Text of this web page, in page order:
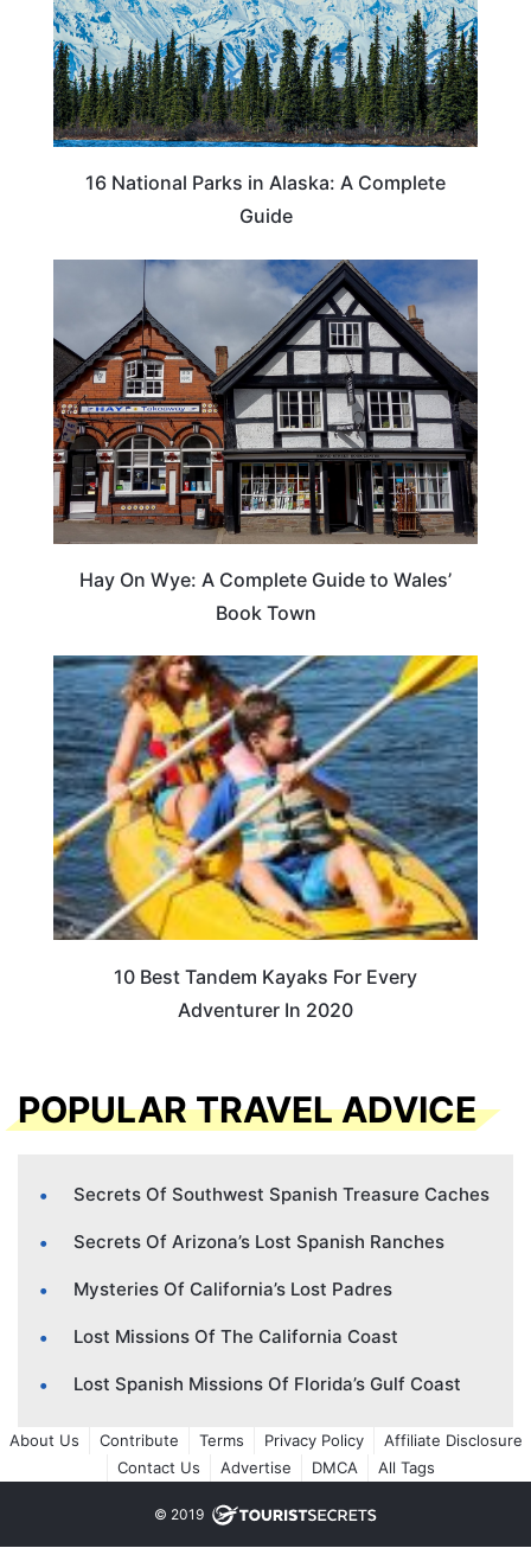
16 National Parks in Alaska: A Complete
Guide
Hay On Wye: A Complete Guide to Wales’
Book Town
10 Best Tandem Kayaks For Every
Adventurer In 2020
POPULAR TRAVEL ADVICE
Secrets Of Southwest Spanish Treasure Caches
Secrets Of Arizona’s Lost Spanish Ranches
Mysteries Of California’s Lost Padres
Lost Missions Of The California Coast
Lost Spanish Missions Of Florida’s Gulf Coast
About Us Contribute Terms Privacy Policy
Affiliate Disclosure
Contact Us
Advertise DMCA All Tags
© 2019